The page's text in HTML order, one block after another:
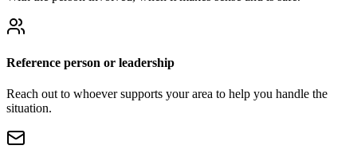
Reference person or leadership
Reach out to whoever supports your area to help you handle the
situation.